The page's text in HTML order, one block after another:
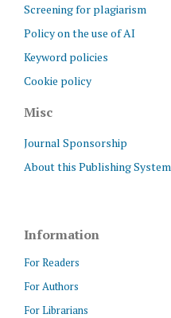
Screening for plagiarism
Policy on the use of AI
Keyword policies
Cookie policy
Misc
Journal Sponsorship
About this Publishing System
Information
For Readers
For Authors
For Librarians